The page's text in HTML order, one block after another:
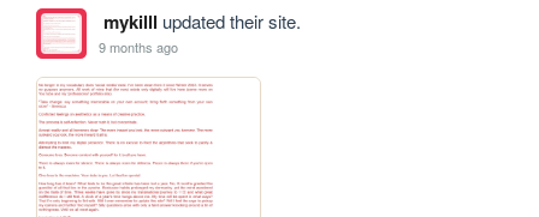
mykilll updated their site.
9 months ago